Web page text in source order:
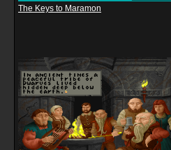
The Keys to Maramon